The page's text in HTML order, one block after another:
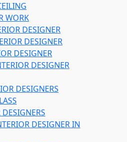
WORK
DESIGNER
DESIGNER
DESIGNER
DESIGNER
DESIGNERS
DESIGNER IN